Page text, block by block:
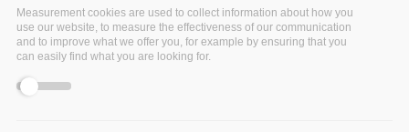
purposes the data could
serve in the future, to
Measurement cookies are used to collect information about how you
use our website, to measure the effectiveness of our communication
and to improve what we offer you, for example by ensuring that you
can easily find what you are looking for.